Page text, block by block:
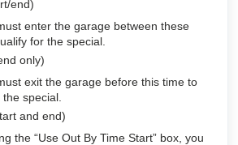
end)
enter the garage between these
for the special.
only)
exit the garage before this time to
special.
and end)
the “Use Out By Time Start” box, you